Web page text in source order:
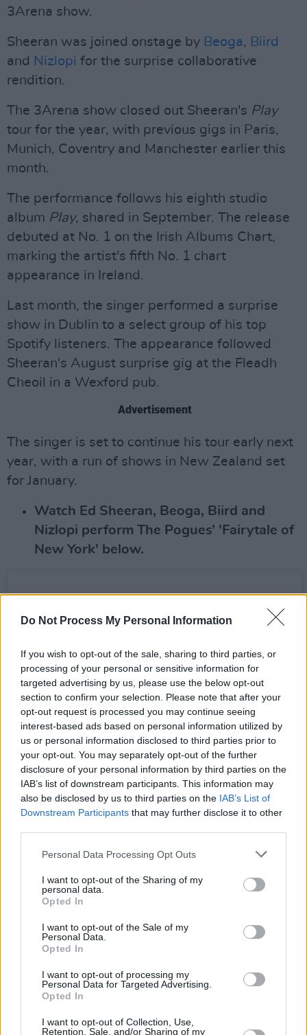
Do Not Process My Personal Information
If you wish to opt-out of the sale, sharing to third parties, or
processing of your personal or sensitive information for
targeted advertising by us, please use the below opt-out
section to confirm your selection. Please note that after your
opt-out request is processed you may continue seeing
interest-based ads based on personal information utilized by
us or personal information disclosed to third parties prior to
your opt-out. You may separately opt-out of the further
disclosure of your personal information by third parties on the
IAB’s list of downstream participants. This information may
also be disclosed by us to third parties on the IAB’s List of
Downstream Participants that may further disclose it to other
Personal Data Processing Opt Outs
I want to opt-out of the Sharing of my
personal data.
Opted In
I want to opt-out of the Sale of my
Personal Data.
Opted In
I want to opt-out of processing my
Personal Data for Targeted Advertising.
Opted In
I want to opt-out of Collection, Use,
Retention, Sale, and/or Sharing of my
3Arena show.
Sheeran was joined onstage by Beoga, Biird
and Nizlopi for the surprise collaborative
rendition.
The 3Arena show closed out Sheeran's Play
tour for the year, with previous gigs in Paris,
Munich, Coventry and Manchester earlier this
month.
The performance follows his eighth studio
album Play, shared in September. The release
debuted at No. 1 on the Irish Albums Chart,
marking the artist's fifth No. 1 chart
appearance in Ireland.
Last month, the singer performed a surprise
show in Dublin to a select group of his top
Spotify listeners. The appearance followed
Sheeran's August surprise gig at the Fleadh
Cheoil in a Wexford pub.
Advertisement
The singer is set to continue his tour early next
year, with a run of shows in New Zealand set
for January.
Watch Ed Sheeran, Beoga, Biird and
Nizlopi perform The Pogues’ 'Fairytale of
New York' below.
View this post on Instagram
A post shared by Warner Music Ireland (@warnermusicireland)